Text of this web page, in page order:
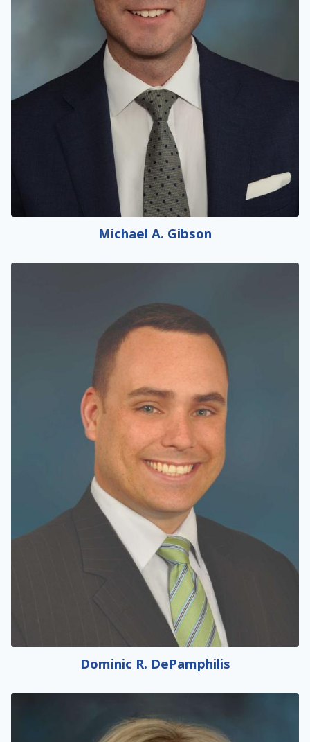
Michael A. Gibson
Dominic R. DePamphilis